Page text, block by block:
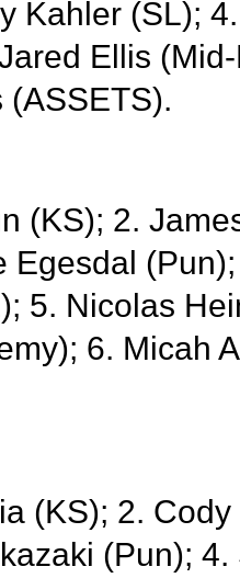
Kahler (SL);
Ellis
(ASSETS).
(KS); 2.
Egesdal
5. Nicolas
6. Micah
(KS); 2.
(Pun); 4.